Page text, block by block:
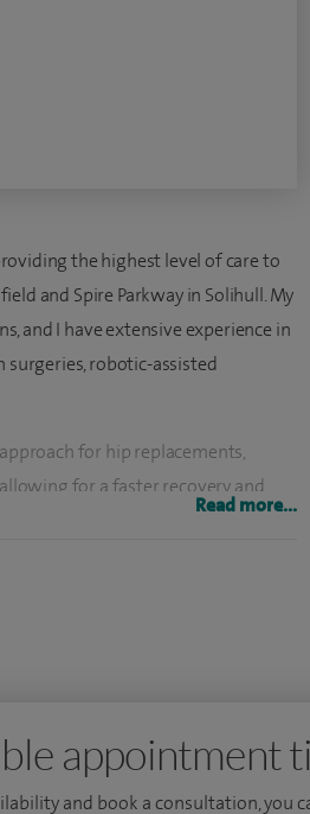
the highest level of care to
and Spire Parkway in Solihull. My
and I have extensive experience in
robotic-assisted
for hip replacements,
for a faster recovery and
challenges with primary joint
Read more...
appointment
and book a consultation, you